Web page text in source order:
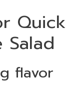
Quick
flavor